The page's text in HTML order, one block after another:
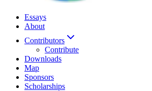
Essays
About
Contributors
Contribute
Downloads
Map
Sponsors
Scholarships